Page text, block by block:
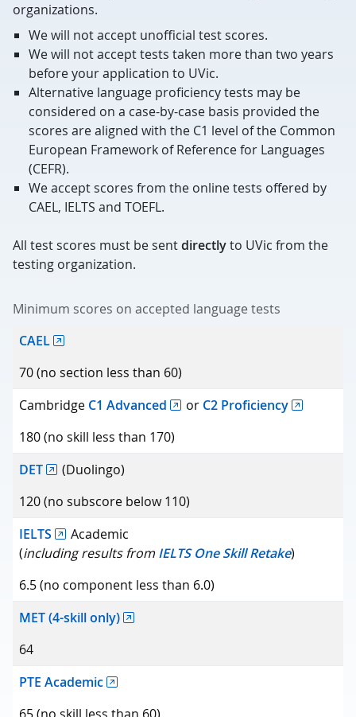
organizations.
We will not accept unofficial test scores.
We will not accept tests taken more than two years
before your application to UVic.
Alternative language proficiency tests may be
considered on a case-by-case basis provided the
scores are aligned with the C1 level of the Common
European Framework of Reference for Languages
(CEFR).
We accept scores from the online tests offered by
CAEL, IELTS and TOEFL.
All test scores must be sentdirectlyto UVic from the
testing organization.
Minimum scores on accepted language tests
Test
Minimum score
CAEL
70 (no section less than 60)
Cambridge C1 Advanced or C2 Proficiency
180 (no skill less than 170)
DET
(Duolingo)
120 (no subscore below 110)
IELTS
Academic
(including results fromIELTS One Skill Retake)
6.5 (no component less than 6.0)
MET (4-skill only)
64
PTE Academic